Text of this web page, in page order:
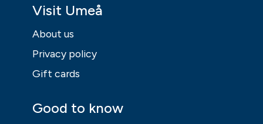
Visit Umeå
About us
Privacy policy
Gift cards
Good to know